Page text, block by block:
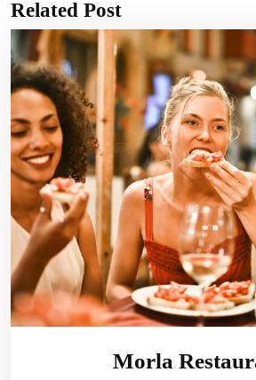
Related Post
Morla